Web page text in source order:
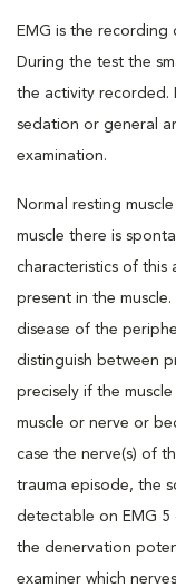
EMG is the recording
During the test the
the activity recorded.
sedation or general
examination.
Normal resting
muscle there is
characteristics of this
present in the
disease of the
distinguish between
precisely if the
muscle or nerve or
case the nerve(s) of
trauma episode, the
detectable on EMG 5
the denervation
examiner which